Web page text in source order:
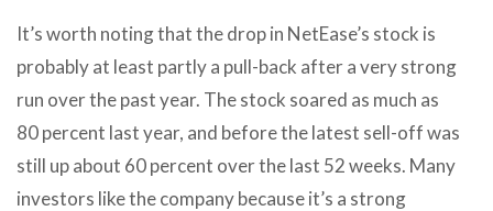
It’s worth noting that the drop in NetEase’s stock is
probably at least partly a pull-back after a very strong
run over the past year. The stock soared as much as
80 percent last year, and before the latest sell-off was
still up about 60 percent over the last 52 weeks. Many
investors like the company because it’s a strong